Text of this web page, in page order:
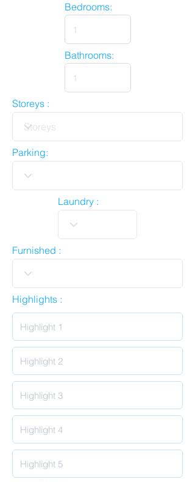
Bedrooms:
Bathrooms:
Storeys :
Parking:
Laundry :
Furnished :
Highlights :